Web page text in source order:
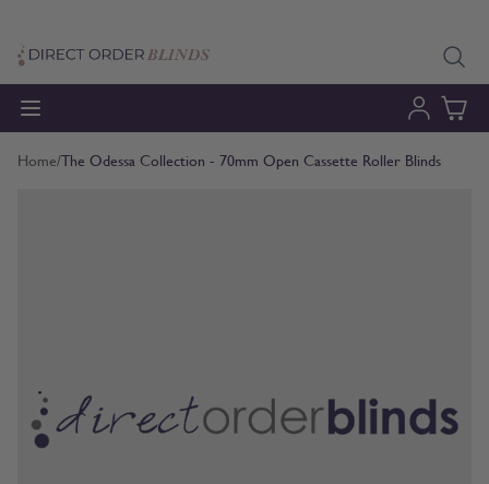
Home/The Odessa Collection - 70mm Open Cassette Roller Blinds